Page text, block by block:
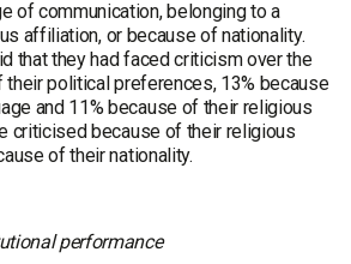
of communication, belonging to a
affiliation, or because of nationality.
that they had faced criticism over the
political preferences, 13% because
and 11% because of their religious
criticised because of their religious
of their nationality.
performance